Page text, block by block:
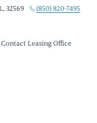
32569 (850) 820-7495
Contact Leasing Office